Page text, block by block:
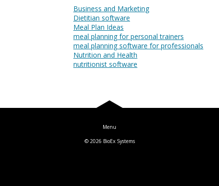
Log In
Business and Marketing
Dietitian software
Meal Plan Ideas
meal planning for personal trainers
meal planning software for professionals
Nutrition and Health
nutritionist software
© 2026 BioEx Systems